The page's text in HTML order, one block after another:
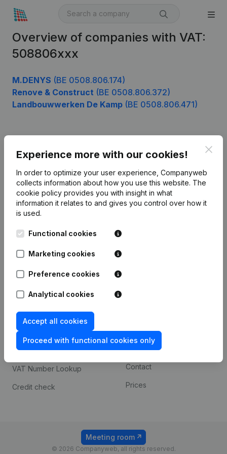
Overview of companies with VAT:
508806xxx
M.DENYS (BE 0508.806.174)
Renove & Construct (BE 0508.806.372)
Landbouwwerken De Kamp (BE 0508.806.471)
Experience more with our cookies!
In order to optimize your user experience, Companyweb
collects information about how you use this website. The
cookie policy provides you with insight in what
information it relates to and gives you control over how it
is used.
Functional cookies
Marketing cookies
Preference cookies
Analytical cookies
Accept all cookies
Proceed with functional cookies only
English
Kantorenpark Everest
248D,
Monitoring
International search
Spotlight
Compliance & fraud
prevention
Consult financial
statements
VAT Number Lookup
Credit check
Custom integrations
Payment experience
Contact
Prices
© 2026 Companyweb, all rights reserved.
Meeting room